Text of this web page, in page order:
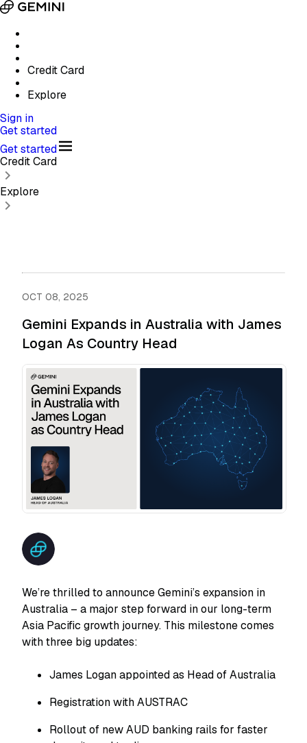
Credit Card
Explore
Sign in
Get started
Get started
Credit Card
Explore
OCT 08, 2025
Gemini Expands in Australia with James
Logan As Country Head
We’re thrilled to announce Gemini’s expansion in
Australia – a major step forward in our long-term
Asia Pacific growth journey. This milestone comes
with three big updates:
James Logan appointed as Head of Australia
Registration with AUSTRAC
Rollout of new AUD banking rails for faster